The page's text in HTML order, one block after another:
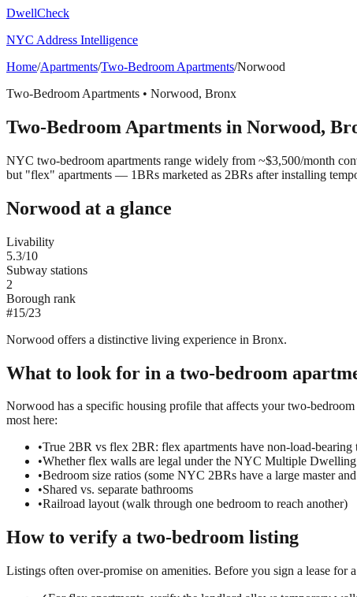
DwellCheck
NYC Address Intelligence
Home/Apartments/Two-Bedroom Apartments/Norwood
Two-Bedroom Apartments • Norwood, Bronx
Two-Bedroom Apartments in Norwood,
NYC two-bedroom apartments range widely from ~$3,500/month
but "flex" apartments — 1BRs marketed as 2BRs after installing
Norwood at a glance
Livability
5.3/10
Subway stations
2
Borough rank
#15/23
Norwood offers a distinctive living experience in Bronx.
What to look for in a two-bedroom
Norwood has a specific housing profile that affects your two-
most here:
•True 2BR vs flex 2BR: flex apartments have non-load-bearing
•Whether flex walls are legal under the NYC Multiple
•Bedroom size ratios (some NYC 2BRs have a large master
•Shared vs. separate bathrooms
•Railroad layout (walk through one bedroom to reach another)
How to verify a two-bedroom listing
Listings often over-promise on amenities. Before you sign a lease for